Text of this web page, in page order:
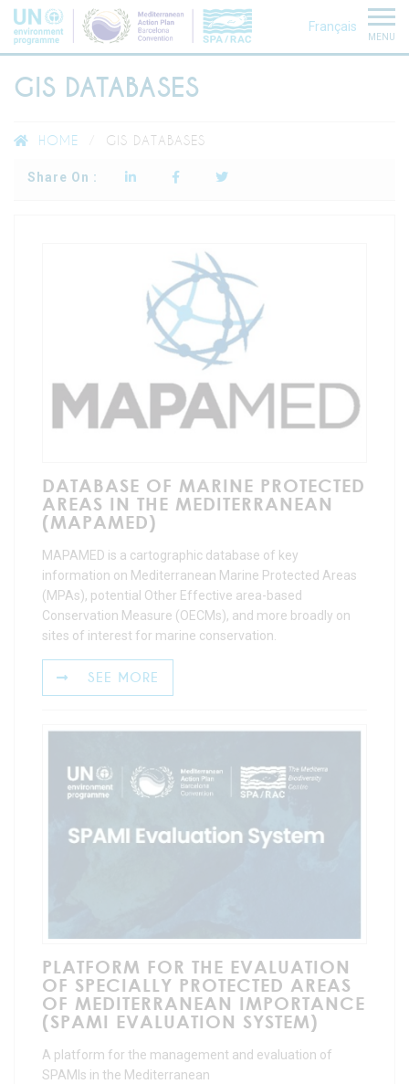
Français
MENU
GIS DATABASES
HOME GIS DATABASES
Share On :
DATABASE OF MARINE PROTECTED
AREAS IN THE MEDITERRANEAN
(MAPAMED)
MAPAMED is a cartographic database of key
information on Mediterranean Marine Protected Areas
(MPAs), potential Other Effective area-based
Conservation Measure (OECMs), and more broadly on
sites of interest for marine conservation.
SEE MORE
PLATFORM FOR THE EVALUATION
OF SPECIALLY PROTECTED AREAS
OF MEDITERRANEAN IMPORTANCE
(SPAMI EVALUATION SYSTEM)
A platform for the management and evaluation of
SPAMIs in the Mediterranean